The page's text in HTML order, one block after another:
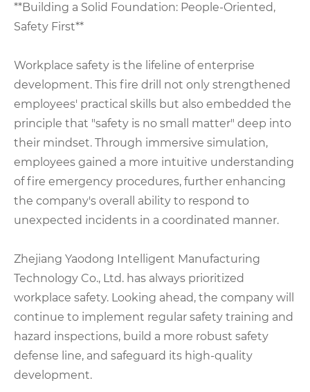
**Building a Solid Foundation: People-Oriented,
Safety First**
Workplace safety is the lifeline of enterprise
development. This fire drill not only strengthened
employees' practical skills but also embedded the
principle that "safety is no small matter" deep into
their mindset. Through immersive simulation,
employees gained a more intuitive understanding
of fire emergency procedures, further enhancing
the company's overall ability to respond to
unexpected incidents in a coordinated manner.
Zhejiang Yaodong Intelligent Manufacturing
Technology Co., Ltd. has always prioritized
workplace safety. Looking ahead, the company will
continue to implement regular safety training and
hazard inspections, build a more robust safety
defense line, and safeguard its high-quality
development.